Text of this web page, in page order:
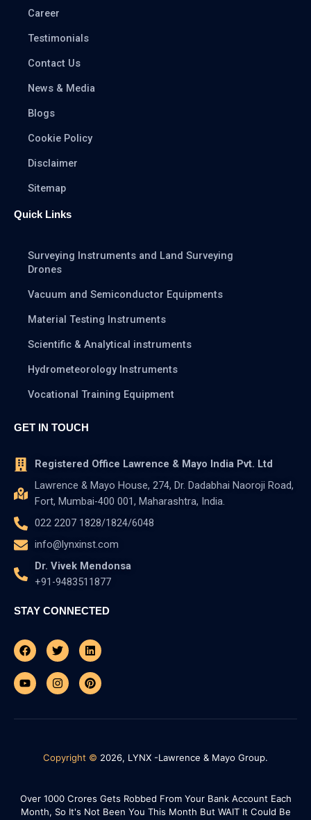
Career
Testimonials
Contact Us
News & Media
Blogs
Cookie Policy
Disclaimer
Sitemap
Quick Links
Surveying Instruments and Land Surveying
Drones
Vacuum and Semiconductor Equipments
Material Testing Instruments
Scientific & Analytical instruments
Hydrometeorology Instruments
Vocational Training Equipment
GET IN TOUCH
Registered Office Lawrence & Mayo India Pvt. Ltd
Lawrence & Mayo House, 274, Dr. Dadabhai Naoroji Road,
Fort, Mumbai-400 001, Maharashtra, India.
022 2207 1828/1824/6048
info@lynxinst.com
Dr. Vivek Mendonsa
+91-9483511877
STAY CONNECTED
FacebookTwitterLinkedin
YoutubeInstagramPinterest
Copyright © 2026, LYNX -Lawrence & Mayo Group.
Over 1000 Crores Gets Robbed From Your Bank Account Each
Month, So It's Not Been You This Month But WAIT It Could Be